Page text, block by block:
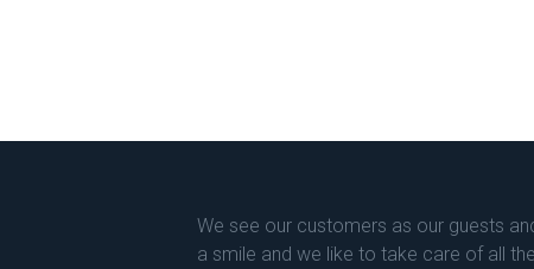
We see our customers as our guests
a smile and we like to take care of all